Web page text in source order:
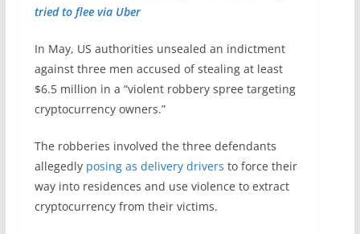
tried to flee via Uber
In May, US authorities unsealed an indictment
against three men accused of stealing at least
$6.5 million in a “violent robbery spree targeting
cryptocurrency owners.”
The robberies involved the three defendants
allegedly posing as delivery drivers to force their
way into residences and use violence to extract
cryptocurrency from their victims.